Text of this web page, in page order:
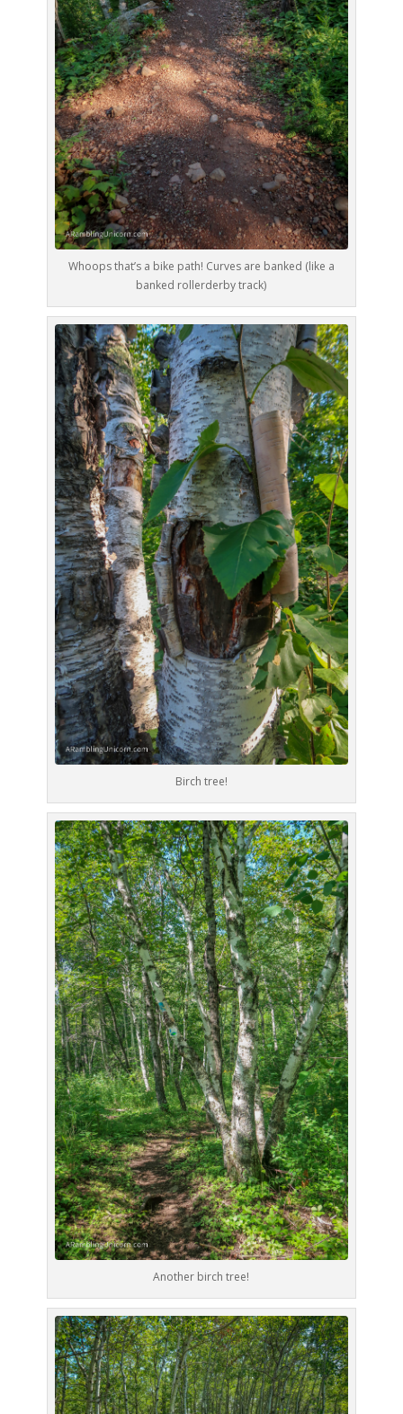
Whoops that’s a bike path! Curves are banked (like a
banked rollerderby track)
Birch tree!
Another birch tree!